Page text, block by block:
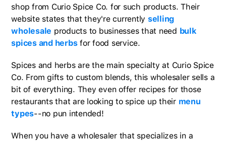
shop from Curio Spice Co. for such products. Their
website states that they're currently selling
wholesale products to businesses that need bulk
spices and herbsfor food service.
Spices and herbs are the main specialty at Curio Spice
Co. From gifts to custom blends, this wholesaler sells a
bit of everything. They even offer recipes for those
restaurants that are looking to spice up their menu
types--no pun intended!
When you have a wholesaler that specializes in a